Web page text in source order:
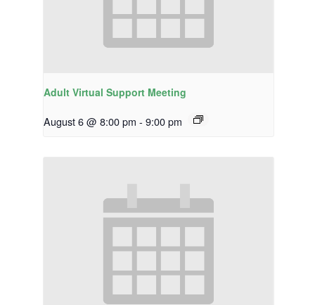
Adult Virtual Support Meeting
August 6 @ 8:00 pm - 9:00 pm